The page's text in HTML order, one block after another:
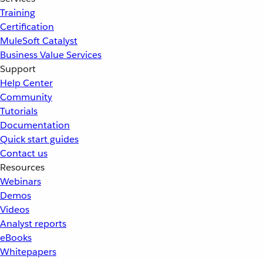
Training
Certification
MuleSoft Catalyst
Business Value Services
Support
Help Center
Community
Tutorials
Documentation
Quick start guides
Contact us
Resources
Webinars
Demos
Videos
Analyst reports
eBooks
Whitepapers